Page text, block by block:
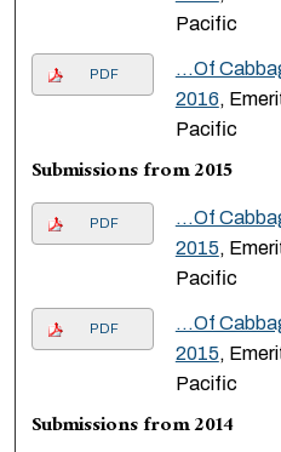
Pacific
PDF
...Of
2016,
Pacific
Submissions from 2015
PDF
...Of
2015,
Pacific
PDF
...Of
2015,
Pacific
Submissions from 2014